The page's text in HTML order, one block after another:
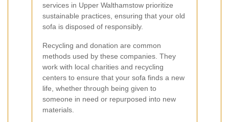
services in Upper Walthamstow prioritize
sustainable practices, ensuring that your old
sofa is disposed of responsibly.
Recycling and donation are common
methods used by these companies. They
work with local charities and recycling
centers to ensure that your sofa finds a new
life, whether through being given to
someone in need or repurposed into new
materials.